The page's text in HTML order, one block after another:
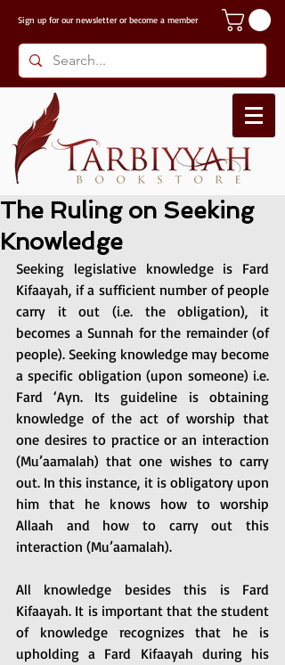
Sign up for ournewsletter or become a member
The Ruling on Seeking
Knowledge
Seeking legislative knowledge is Fard
Kifaayah, if a sufficient number of people
carry it out (i.e. the obligation), it
becomes a Sunnah for the remainder (of
people). Seeking knowledge may become
a specific obligation (upon someone) i.e.
Fard ‘Ayn. Its guideline is obtaining
knowledge of the act of worship that
one desires to practice or an interaction
(Mu’aamalah) that one wishes to carry
out. In this instance, it is obligatory upon
him that he knows how to worship
Allaah and how to carry out this
interaction (Mu’aamalah).
All knowledge besides this is Fard
Kifaayah. It is important that the student
of knowledge recognizes that he is
upholding a Fard Kifaayah during his